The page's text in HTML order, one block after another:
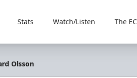
Stats Watch/Listen The
Olsson